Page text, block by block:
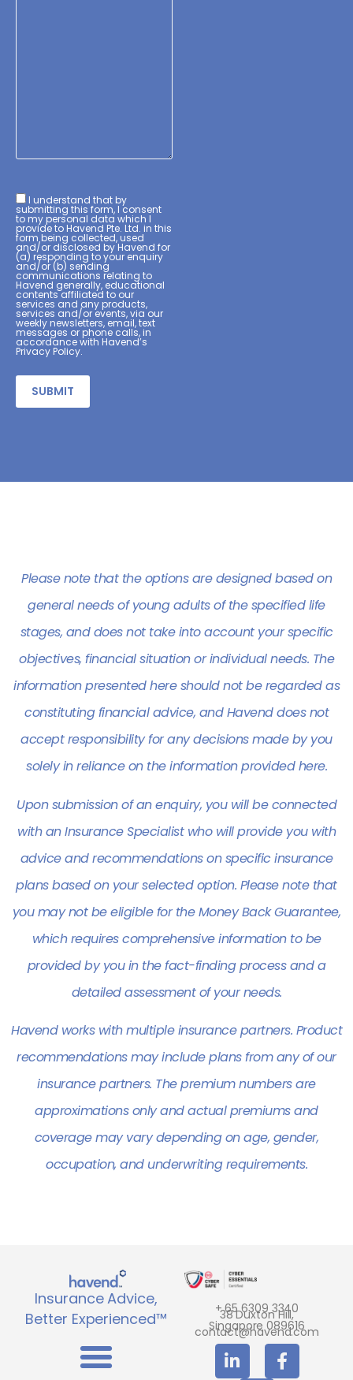
I understand that by
submitting this form, I consent
to my personal data which I
provide to Havend Pte. Ltd. in this
form being collected, used
and/or disclosed by Havend for
(a) responding to your enquiry
and/or (b) sending
communications relating to
Havend generally, educational
contents affiliated to our
services and any products,
services and/or events, via our
weekly newsletters, email, text
messages or phone calls, in
accordance with Havend’s
Privacy Policy.
Please note that the options are designed based on
general needs of young adults of the specified life
stages, and does not take into account your specific
objectives, financial situation or individual needs. The
information presented here should not be regarded as
constituting financial advice, and Havend does not
accept responsibility for any decisions made by you
solely in reliance on the information provided here.
Upon submission of an enquiry, you will be connected
with an Insurance Specialist who will provide you with
advice and recommendations on specific insurance
plans based on your selected option. Please note that
you may not be eligible for theMoney Back Guarantee,
which requires comprehensive information to be
provided by you in the fact-finding process and a
detailed assessment of your needs.
Havend works with multiple insurance partners. Product
recommendations may include plans from any of our
insurance partners. The premium numbers are
approximations only and actual premiums and
coverage may vary depending on age, gender,
occupation, and underwriting requirements.
Insurance Advice,
Better Experienced™
+ 65 6309 3340
38 Duxton Hill,
Singapore 089616
contact@havend.com